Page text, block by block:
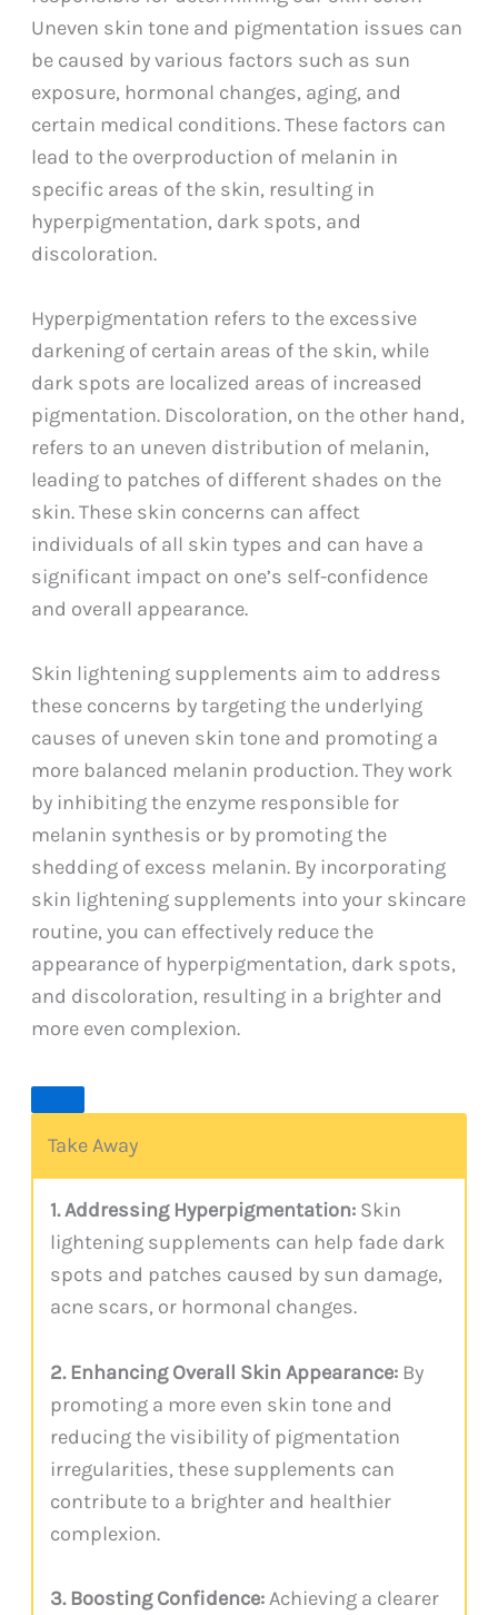
Uneven skin tone and pigmentation issues can
be caused by various factors such as sun
exposure, hormonal changes, aging, and
certain medical conditions. These factors can
lead to the overproduction of melanin in
specific areas of the skin, resulting in
hyperpigmentation, dark spots, and
discoloration.
Hyperpigmentation refers to the excessive
darkening of certain areas of the skin, while
dark spots are localized areas of increased
pigmentation. Discoloration, on the other hand,
refers to an uneven distribution of melanin,
leading to patches of different shades on the
skin. These skin concerns can affect
individuals of all skin types and can have a
significant impact on one’s self-confidence
and overall appearance.
Skin lightening supplements aim to address
these concerns by targeting the underlying
causes of uneven skin tone and promoting a
more balanced melanin production. They work
by inhibiting the enzyme responsible for
melanin synthesis or by promoting the
shedding of excess melanin. By incorporating
skin lightening supplements into your skincare
routine, you can effectively reduce the
appearance of hyperpigmentation, dark spots,
and discoloration, resulting in a brighter and
more even complexion.
Take Away
1. Addressing Hyperpigmentation: Skin
lightening supplements can help fade dark
spots and patches caused by sun damage,
acne scars, or hormonal changes.
2. Enhancing Overall Skin Appearance: By
promoting a more even skin tone and
reducing the visibility of pigmentation
irregularities, these supplements can
contribute to a brighter and healthier
complexion.
3. Boosting Confidence:Achieving a clearer